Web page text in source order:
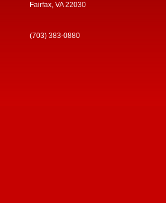
Fairfax, VA 22030
(703) 383-0880